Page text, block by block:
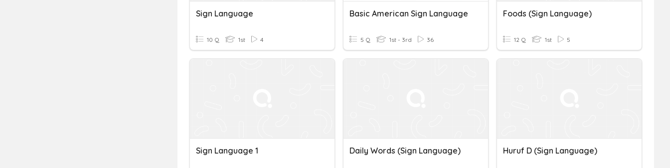
Sign Language
10 Q 1st 4
Basic American Sign Language
5 Q 1st - 3rd 36
Foods (Sign Language)
12 Q 1st 5
Sign Language 1 Daily Words (Sign Language) Huruf D (Sign Language)